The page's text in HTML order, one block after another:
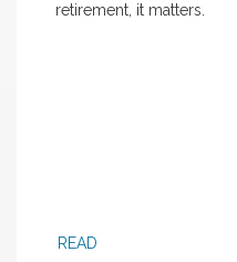
retirement, it matters.
READ